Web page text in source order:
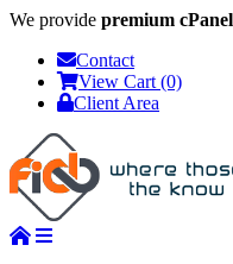
We provide premium
Contact
View Cart (0)
Client Area